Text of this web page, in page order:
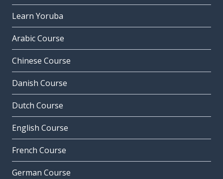
Learn Yoruba
Arabic Course
Chinese Course
Danish Course
Dutch Course
English Course
French Course
German Course